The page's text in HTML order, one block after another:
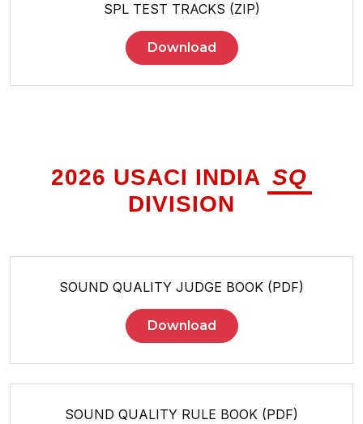
SPL TEST TRACKS (ZIP)
Download
2026 USACI INDIA SQ
DIVISION
SOUND QUALITY JUDGE BOOK (PDF)
Download
SOUND QUALITY RULE BOOK (PDF)